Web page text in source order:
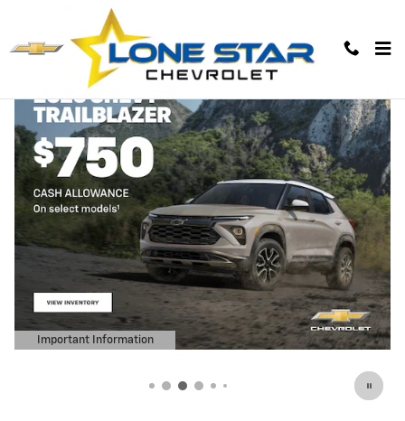
Skip to main content
Lone Star Chevrolet
Important Information
Open Details Modal